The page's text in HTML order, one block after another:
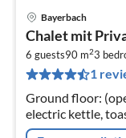
Bayerbach
Chalet mit
6 guests90 m23
1
Ground floor:
electric kettle,
dishwasher,